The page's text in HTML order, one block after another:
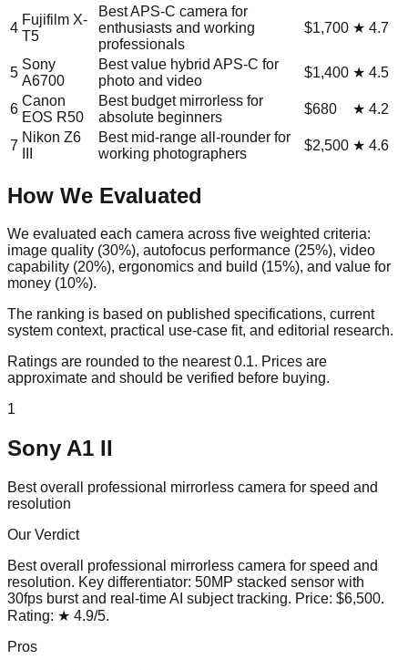
4
Fujifilm X-
T5
Best APS-C camera for
enthusiasts and working
professionals
$1,700 ★ 4.7
5
Sony
A6700
Best value hybrid APS-C for
photo and video
$1,400 ★ 4.5
6
Canon
EOS R50
Best budget mirrorless for
absolute beginners
$680 ★ 4.2
7
Nikon Z6
Best mid-range all-rounder for
working photographers
$2,500 ★ 4.6
How We Evaluated
We evaluated each camera across five weighted criteria:
image quality (30%), autofocus performance (25%), video
capability (20%), ergonomics and build (15%), and value for
money (10%).
The ranking is based on published specifications, current
system context, practical use-case fit, and editorial research.
Ratings are rounded to the nearest 0.1. Prices are
approximate and should be verified before buying.
1
Sony A1 II
Best overall professional mirrorless camera for speed and
resolution
Our Verdict
Best overall professional mirrorless camera for speed and
resolution. Key differentiator: 50MP stacked sensor with
30fps burst and real-time AI subject tracking. Price: $6,500.
Rating: ★ 4.9/5.
Pros